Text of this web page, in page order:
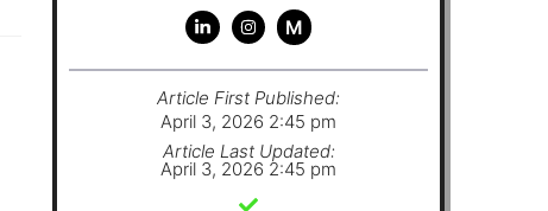
M
Article First Published:
April 3, 2026 2:45 pm
Article Last Updated:
April 3, 2026 2:45 pm